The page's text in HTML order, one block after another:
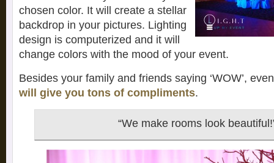
chosen color. It will create a stellar
backdrop in your pictures. Lighting
design is computerized and it will
change colors with the mood of your event.
Besides your family and friends saying ‘WOW’,
will give you tons of compliments.
“We make rooms look